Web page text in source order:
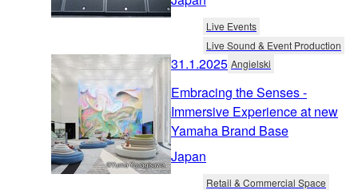
Live Events
Live Sound & Event Production
31.1.2025 Angielski
Embracing the Senses -
Immersive Experience at new
Yamaha Brand Base
Japan
Retail & Commercial Space